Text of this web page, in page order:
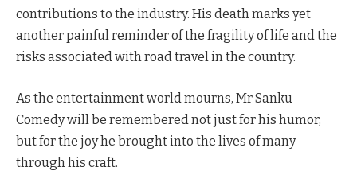
contributions to the industry. His death marks yet
another painful reminder of the fragility of life and the
risks associated with road travel in the country.
As the entertainment world mourns, Mr Sanku
Comedy will be remembered not just for his humor,
but for the joy he brought into the lives of many
through his craft.